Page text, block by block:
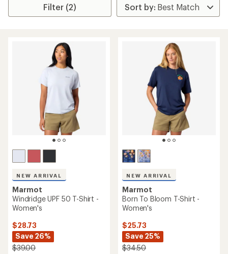
Filter (2)
NEW ARRIVAL
Marmot
Windridge UPF 50 T-Shirt -
Women's
$28.73
Save 26%
$39.00
NEW ARRIVAL
Marmot
Born To Bloom T-Shirt -
Women's
$25.73
Save 25%
$34.50